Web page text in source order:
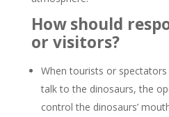
How should
or visitors?
When tourists or
talk to the dinosaurs, the
control the dinosaurs’